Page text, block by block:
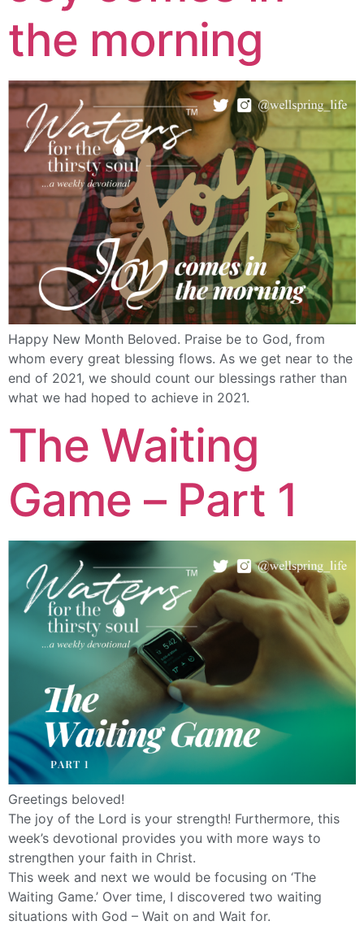
the morning
Happy New Month Beloved. Praise be to God, from
whom every great blessing flows. As we get near to the
end of 2021, we should count our blessings rather than
what we had hoped to achieve in 2021.
The Waiting
Game – Part 1
Greetings beloved!
The joy of the Lord is your strength! Furthermore, this
week’s devotional provides you with more ways to
strengthen your faith in Christ.
This week and next we would be focusing on ‘The
Waiting Game.’ Over time, I discovered two waiting
situations with God – Wait on and Wait for.